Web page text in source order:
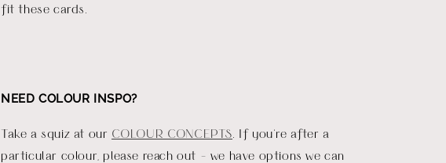
fit these cards.
NEED COLOUR INSPO?
Take a squiz at our COLOUR CONCEPTS . If you're after a
particular colour, please reach out - we have options we can